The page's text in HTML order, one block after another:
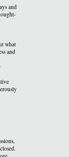
and
what
and